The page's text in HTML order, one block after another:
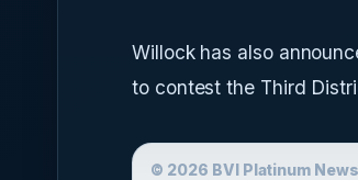
Willock has also
to contest the Third
© 2026 BVI Platinum